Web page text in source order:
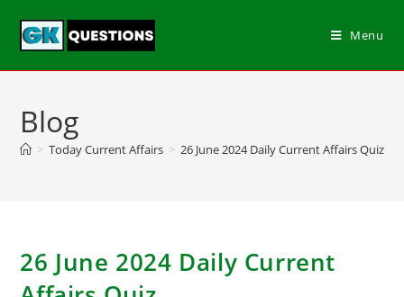
Menu
Blog
> Today Current Affairs > 26 June 2024 Daily Current Affairs Quiz
26 June 2024 Daily Current